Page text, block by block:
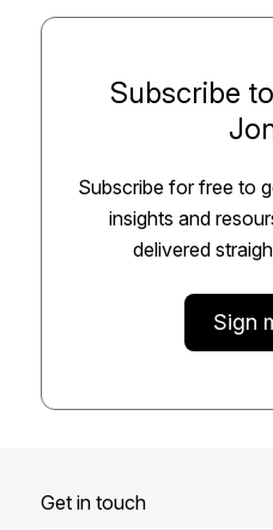
Subscribe
Subscribe for free to
insights and
delivered
Sign
Get in touch